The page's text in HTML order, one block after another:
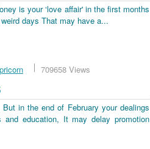
is your ‘love affair' in the first months
days That may have a...
709658 Views
in the end of February your dealings
education, It may delay promotion